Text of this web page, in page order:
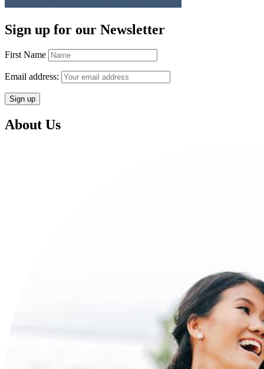
Sign up for our Newsletter
First Name
Email address:
About Us